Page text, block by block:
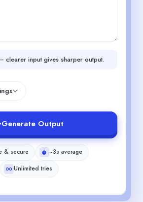
clearer input gives sharper output.
Generate Output
& secure
~3s average
Unlimited tries